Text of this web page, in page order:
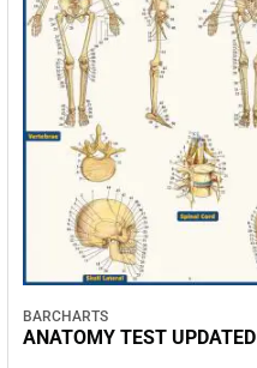
BARCHARTS
ANATOMY TEST UPDATED